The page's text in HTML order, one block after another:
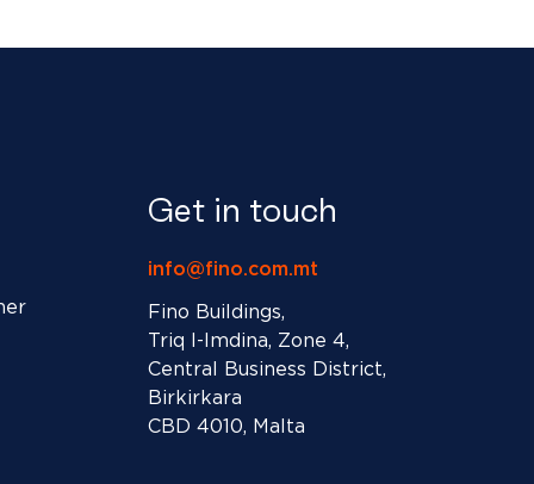
Get in touch
info@fino.com.mt
Fino Buildings,
Triq l-Imdina, Zone 4,
Central Business District,
Birkirkara
CBD 4010, Malta